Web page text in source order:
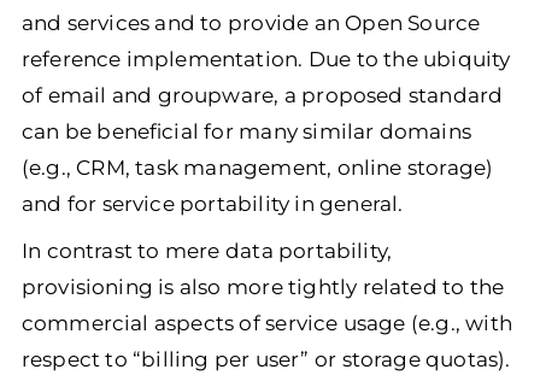
and services and to provide an Open Source
reference implementation. Due to the ubiquity
of email and groupware, a proposed standard
can be beneficial for many similar domains
(e.g., CRM, task management, online storage)
and for service portability in general.
In contrast to mere data portability,
provisioning is also more tightly related to the
commercial aspects of service usage (e.g., with
respect to “billing per user” or storage quotas).